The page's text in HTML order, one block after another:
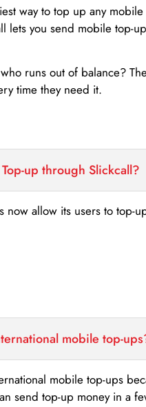
way to top up any
lets you send mobile top-
runs out of balance?
time they need it.
up through Slickcall?
now allow its users to top-
mobile top-
mobile top-ups
send top-up money in a